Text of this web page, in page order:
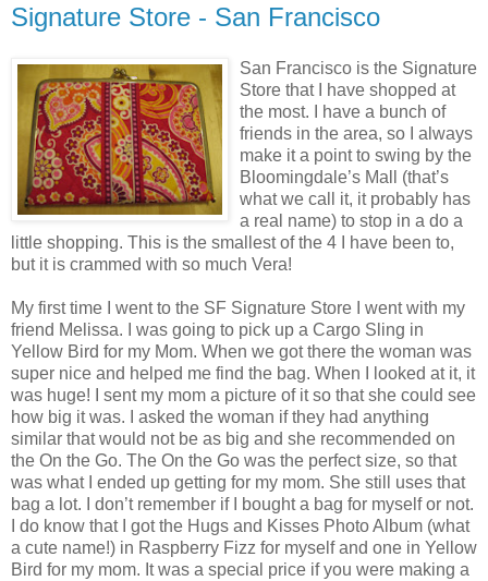
Signature Store - San Francisco
San Francisco is the Signature
Store that I have shopped at
the most. I have a bunch of
friends in the area, so I always
make it a point to swing by the
Bloomingdale’s Mall (that’s
what we call it, it probably has
a real name) to stop in a do a
little shopping. This is the smallest of the 4 I have been to,
but it is crammed with so much Vera!
My first time I went to the SF Signature Store I went with my
friend Melissa. I was going to pick up a Cargo Sling in
Yellow Bird for my Mom. When we got there the woman was
super nice and helped me find the bag. When I looked at it, it
was huge! I sent my mom a picture of it so that she could see
how big it was. I asked the woman if they had anything
similar that would not be as big and she recommended on
the On the Go. The On the Go was the perfect size, so that
was what I ended up getting for my mom. She still uses that
bag a lot. I don’t remember if I bought a bag for myself or not.
I do know that I got the Hugs and Kisses Photo Album (what
a cute name!) in Raspberry Fizz for myself and one in Yellow
Bird for my mom. It was a special price if you were making a